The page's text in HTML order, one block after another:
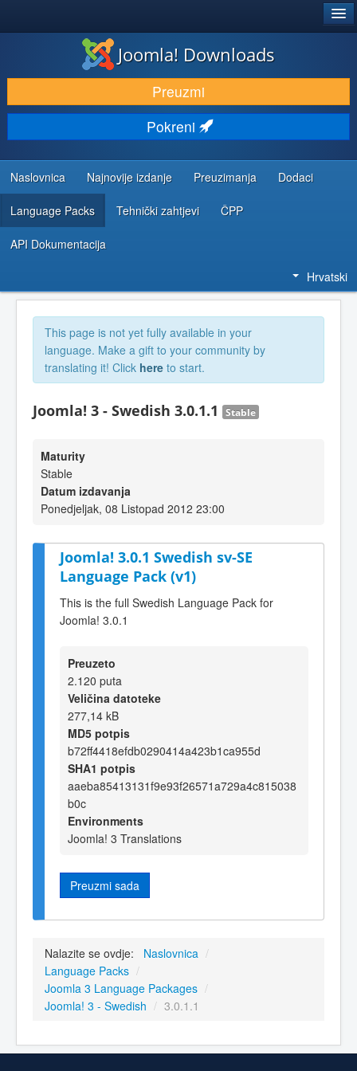
DOWNLOAD & EXTEND
DISCOVER & LEARN
COMMUNITY & SUPPORT
DEVELOPER RESOURCES
Joomla! Downloads
Preuzmi
Pokreni
Naslovnica Najnovije izdanje Preuzimanja Dodaci
Language Packs Tehnički zahtjevi ČPP
API Dokumentacija
Hrvatski
This page is not yet fully available in your
language. Make a gift to your community by
translating it! Click here to start.
Joomla! 3 - Swedish 3.0.1.1 Stable
Maturity
Stable
Datum izdavanja
Ponedjeljak, 08 Listopad 2012 23:00
Joomla! 3.0.1 Swedish sv-SE
Language Pack (v1)
This is the full Swedish Language Pack for
Joomla! 3.0.1
Preuzeto
2.120 puta
Veličina datoteke
277,14 kB
MD5 potpis
b72ff4418efdb0290414a423b1ca955d
SHA1 potpis
aaeba85413131f9e93f26571a729a4c815038
b0c
Environments
Joomla! 3 Translations
Preuzmi sada
Nalazite se ovdje: Naslovnica /
Language Packs /
Joomla 3 Language Packages /
Joomla! 3 - Swedish / 3.0.1.1